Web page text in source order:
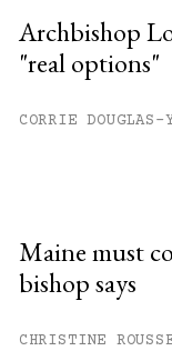
Archbishop
"real options"
CORRIE DOUGLAS-
Maine must
bishop says
CHRISTINE